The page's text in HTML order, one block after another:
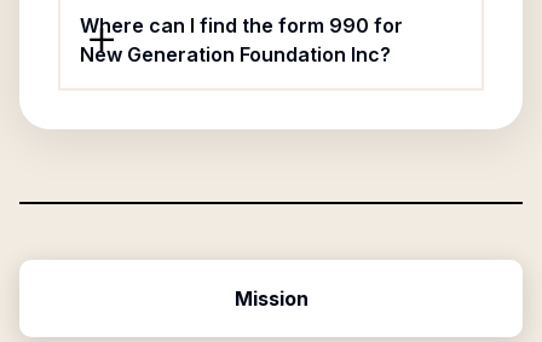
Where can I find the form 990 for
New Generation Foundation Inc?
Mission